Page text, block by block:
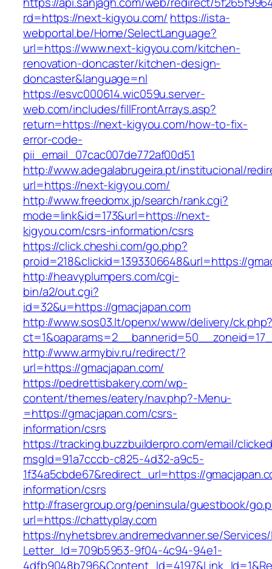
rd=https://next-kigyou.com/ https://ista-
webportal.be/Home/SelectLanguage?
url=https://www.next-kigyou.com/kitchen-
renovation-doncaster/kitchen-design-
doncaster&language=nl
https://esvc000614.wic059u.server-
web.com/includes/fillFrontArrays.asp?
return=https://next-kigyou.com/how-to-fix-
error-code-
pii_email_07cac007de772af00d51
http://www.adegalabrugeira.pt/institucional/
url=https://next-kigyou.com/
http://www.freedomx.jp/search/rank.cgi?
mode=link&id=173&url=https://next-
kigyou.com/csrs-information/csrs
https://click.cheshi.com/go.php?
proid=218&clickid=1393306648&url=https://
http://heavyplumpers.com/cgi-
bin/a2/out.cgi?
id=32&u=https://gmacjapan.com
http://www.sos03.lt/openx/www/delivery/
http://www.armybiv.ru/redirect/?
url=https://gmacjapan.com/
https://pedrettisbakery.com/wp-
content/themes/eatery/nav.php?-Menu-
=https://gmacjapan.com/csrs-
information/csrs
https://tracking.buzzbuilderpro.com/email/
msgId=91a7cccb-c825-4d32-a9c5-
1f34a5cbde67&redirect_url=https://
information/csrs
http://frasergroup.org/peninsula/guestbook/
url=https://chattyplay.com
https://nyhetsbrev.andremedvanner.se/
Letter_Id=709b5953-9f04-4c94-94e1-